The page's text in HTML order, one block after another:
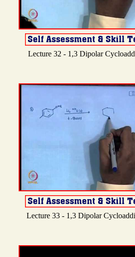
Lecture 32 - 1,3 Dipolar
Lecture 33 - 1,3 Dipolar